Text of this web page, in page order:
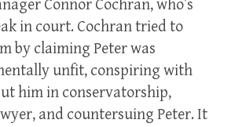
Connor Cochran, who’s
in court. Cochran tried to
by claiming Peter was
unfit, conspiring with
him in conservatorship,
and countersuing Peter. It